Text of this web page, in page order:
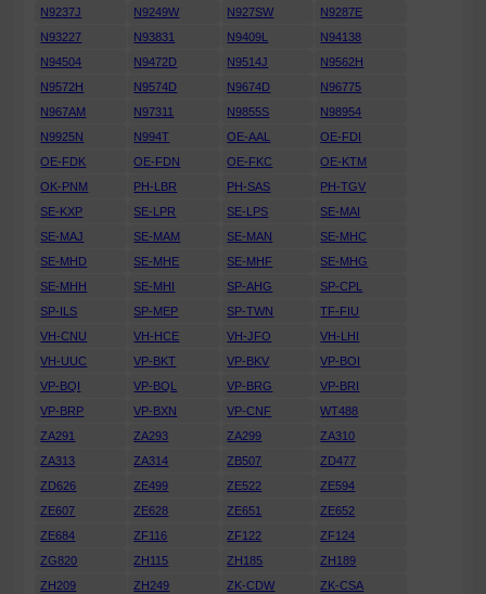
N9237J
N9249W N927SW
N9287E
N93227
N93831 N9409L
N94138
N94504
N9472D N9514J
N9562H
N9572H
N9574D N9674D
N96775
N967AM
N97311 N9855S
N98954
N9925N
N994T OE-AAL
OE-FDI
OE-FDK
OE-FDN OE-FKC
OE-KTM
OK-PNM
PH-LBR PH-SAS
PH-TGV
SE-KXP
SE-LPR SE-LPS
SE-MAI
SE-MAJ
SE-MAM SE-MAN
SE-MHC
SE-MHD
SE-MHE SE-MHF
SE-MHG
SE-MHH
SE-MHI SP-AHG
SP-CPL
SP-ILS
SP-MEP SP-TWN
TF-FIU
VH-CNU
VH-HCE VH-JFO
VH-LHI
VH-UUC
VP-BKT VP-BKV
VP-BOI
VP-BQI
VP-BQL VP-BRG
VP-BRI
VP-BRP
VP-BXN VP-CNF
WT488
ZA291
ZA293 ZA299
ZA310
ZA313
ZA314 ZB507
ZD477
ZD626
ZE499 ZE522
ZE594
ZE607
ZE628 ZE651
ZE652
ZE684
ZF116 ZF122
ZF124
ZG820
ZH115 ZH185
ZH189
ZH209
ZH249 ZK-CDW
ZK-CSA